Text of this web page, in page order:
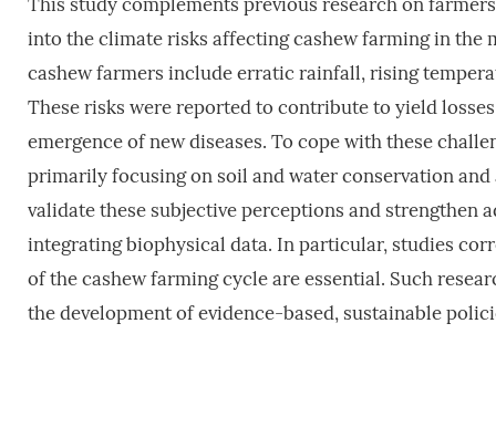
This study complements previous research on
into the climate risks affecting cashew farming in
cashew farmers include erratic rainfall, rising
These risks were reported to contribute to yield
emergence of new diseases. To cope with these
primarily focusing on soil and water conservation
validate these subjective perceptions and
integrating biophysical data. In particular, studies
of the cashew farming cycle are essential. Such
the development of evidence-based, sustainable